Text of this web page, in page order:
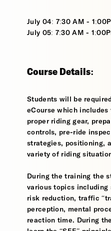
July 04: 7:30 AM -
July 05: 7:30 AM -
Course Details:
Students will be
eCourse which
proper riding gear,
controls, pre-ride
strategies, positioning,
variety of riding
During the training the
various topics including
risk reduction, traffic
perception, mental
reaction time. During